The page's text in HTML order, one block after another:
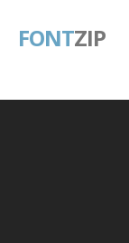
FONTZIP